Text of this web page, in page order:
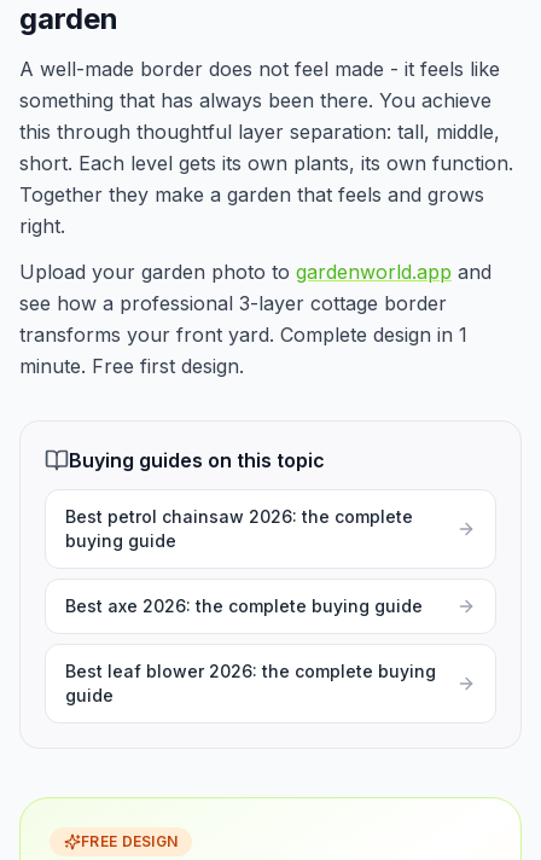
garden
A well-made border does not feel made - it feels like
something that has always been there. You achieve
this through thoughtful layer separation: tall, middle,
short. Each level gets its own plants, its own function.
Together they make a garden that feels and grows
right.
Upload your garden photo to gardenworld.app and
see how a professional 3-layer cottage border
transforms your front yard. Complete design in 1
minute. Free first design.
Buying guides on this topic
Best petrol chainsaw 2026: the complete
buying guide
Best axe 2026: the complete buying guide
Best leaf blower 2026: the complete buying
guide
FREE DESIGN